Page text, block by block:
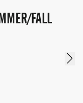
FALL